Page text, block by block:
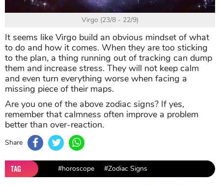
Virgo (23/8 - 22/9)
It seems like Virgo build an obvious mindset of what
to do and how it comes. When they are too sticking
to the plan, a thing running out of tracking can dump
them and increase stress. They will not keep calm
and even turn everything worse when facing a
missing piece of their maps.
Are you one of the above zodiac signs? If yes,
remember that calmness often improve a problem
better than over-reaction.
Share
TAG #horoscope #Zodiac Signs